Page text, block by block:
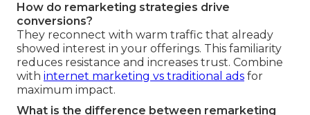
How do remarketing strategies drive
conversions?
They reconnect with warm traffic that already
showed interest in your offerings. This familiarity
reduces resistance and increases trust. Combine
with internet marketing vs traditional ads for
maximum impact.
What is the difference between remarketing